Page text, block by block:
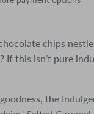
chips
If this isn’t pure
the